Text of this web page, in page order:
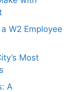
W2 Employee
Most
A